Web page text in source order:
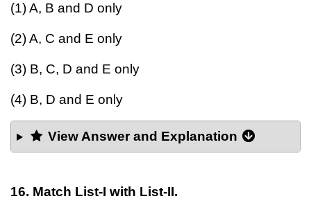
(1) A, B and D only
(2) A, C and E only
(3) B, C, D and E only
(4) B, D and E only
View Answer and Explanation
16. Match List-I with List-II.